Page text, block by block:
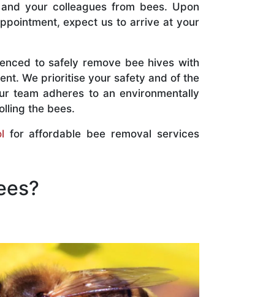
your colleagues from bees. Upon
expect us to arrive at your
to safely remove bee hives with
We prioritise your safety and of the
team adheres to an environmentally
the bees.
for affordable bee removal services